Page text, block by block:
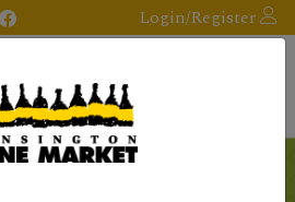
Login/Register